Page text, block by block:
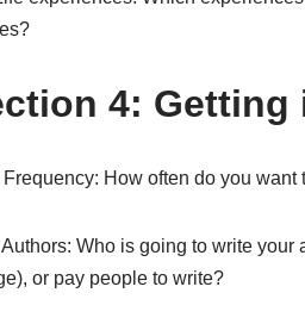
4: Getting
Frequency: How often do you
Authors: Who is going to write
or pay people to write?